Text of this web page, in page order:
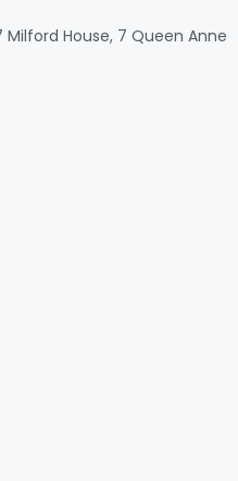
Milford House, 7 Queen Anne